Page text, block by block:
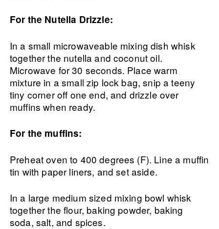
For the Nutella Drizzle:
In a small microwaveable mixing dish whisk
together the nutella and coconut oil.
Microwave for 30 seconds. Place warm
mixture in a small zip lock bag, snip a teeny
tiny corner off one end, and drizzle over
muffins when ready.
For the muffins:
Preheat oven to 400 degrees (F). Line a muffin
tin with paper liners, and set aside.
In a large medium sized mixing bowl whisk
together the flour, baking powder, baking
soda, salt, and spices.